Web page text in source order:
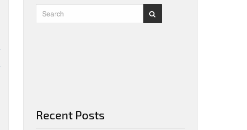
Recent Posts